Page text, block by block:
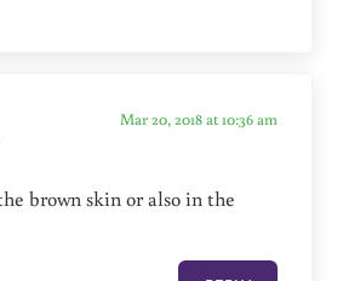
Mar 20, 2018 at 10:36 am
brown skin or also in the